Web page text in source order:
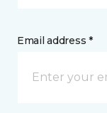
Email address *